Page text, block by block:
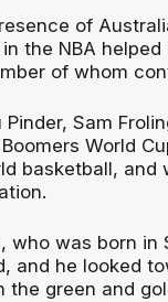
of
in the NBA
of whom
Pinder, Sam
World
basketball, and
who was born in
and he looked
the green and